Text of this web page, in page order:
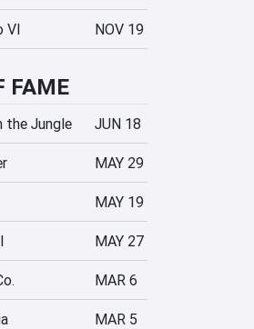
VI NOV 19
FAME
the Jungle JUN 18
MAY 29
MAY 19
MAY 27
MAR 6
MAR 5